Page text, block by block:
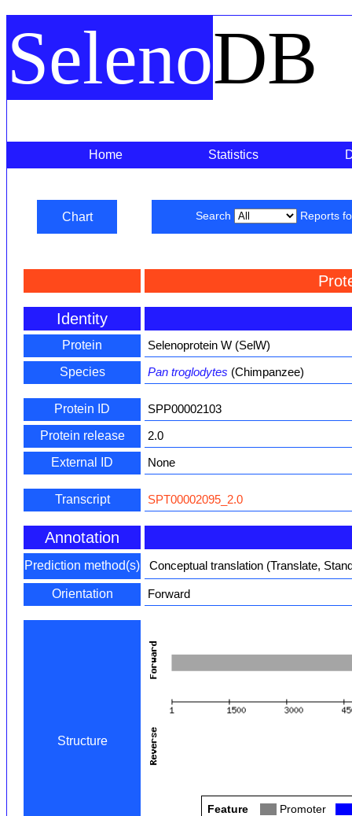
SelenoDB
Home Statistics
Chart Search Reports
Identity
Protein
Selenoprotein W (SelW)
Species
Pan troglodytes (Chimpanzee)
Protein ID
SPP00002103
Protein release
2.0
External ID
None
Transcript SPT00002095_2.0
Annotation
Prediction method(s) Conceptual translation (Translate,
Orientation Forward
Structure
Feature Promoter